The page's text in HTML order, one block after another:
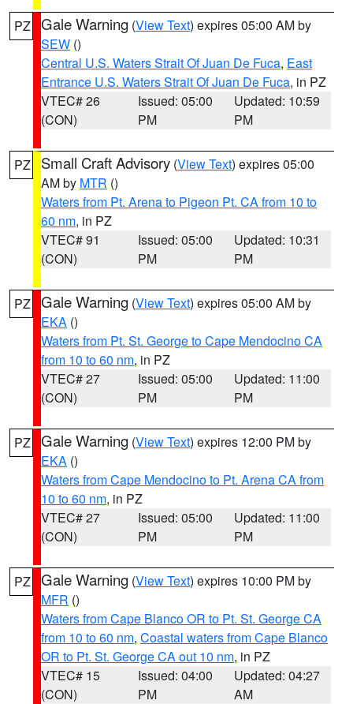
PZ Gale Warning (View Text) expires 05:00 AM by
SEW ()
Central U.S. Waters Strait Of Juan De Fuca, East
Entrance U.S. Waters Strait Of Juan De Fuca, in PZ
VTEC# 26
(CON)
Issued: 05:00
PM
Updated: 10:59
PM
PZ Small Craft Advisory (View Text) expires 05:00
AM by MTR ()
Waters from Pt. Arena to Pigeon Pt. CA from 10 to
60 nm, in PZ
VTEC# 91
(CON)
Issued: 05:00
PM
Updated: 10:31
PM
PZ Gale Warning (View Text) expires 05:00 AM by
EKA ()
Waters from Pt. St. George to Cape Mendocino CA
from 10 to 60 nm, in PZ
VTEC# 27
(CON)
Issued: 05:00
PM
Updated: 11:00
PM
PZ Gale Warning (View Text) expires 12:00 PM by
EKA ()
Waters from Cape Mendocino to Pt. Arena CA from
10 to 60 nm, in PZ
VTEC# 27
(CON)
Issued: 05:00
PM
Updated: 11:00
PM
PZ Gale Warning (View Text) expires 10:00 PM by
MFR ()
Waters from Cape Blanco OR to Pt. St. George CA
from 10 to 60 nm, Coastal waters from Cape Blanco
OR to Pt. St. George CA out 10 nm, in PZ
VTEC# 15
(CON)
Issued: 04:00
PM
Updated: 04:27
AM